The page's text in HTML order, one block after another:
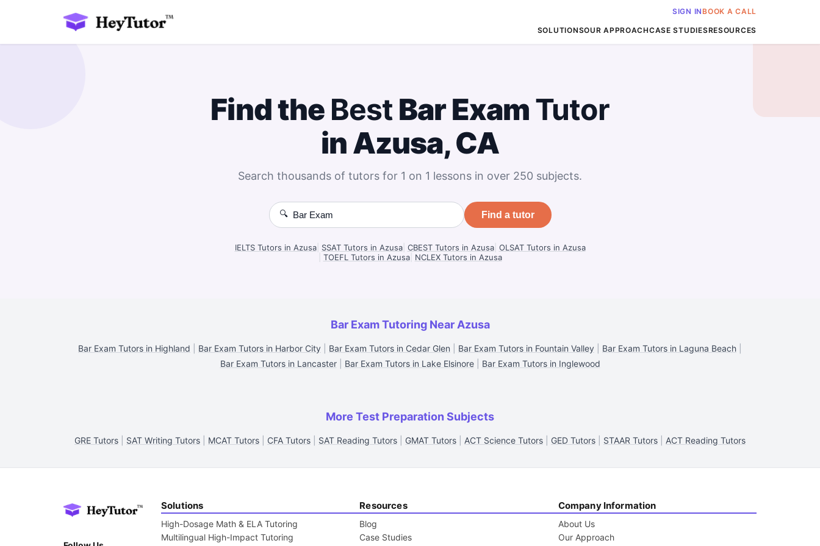
SIGN INBOOK A CALL
SOLUTIONSOUR APPROACHCASE STUDIESRESOURCES
Find the BestBar ExamTutor
in Azusa, CA
Search thousands of tutors for 1 on 1 lessons in over 250 subjects.
🔍 Find a tutor
IELTS Tutors in Azusa| SSAT Tutors in Azusa| CBEST Tutors in Azusa| OLSAT Tutors in Azusa
TOEFL Tutors in Azusa| NCLEX Tutors in Azusa
Bar Exam Tutoring Near Azusa
Bar Exam Tutors in Highland Bar Exam Tutors in Harbor City Bar Exam Tutors in Cedar Glen Bar Exam Tutors in Fountain Valley Bar Exam Tutors in Laguna Beach
Bar Exam Tutors in Lancaster| Bar Exam Tutors in Lake Elsinore| Bar Exam Tutors in Inglewood
More Test Preparation Subjects
GRE Tutors SAT Writing Tutors MCAT Tutors CFA Tutors SAT Reading Tutors GMAT Tutors ACT Science Tutors GED Tutors STAAR Tutors ACT Reading Tutors
Solutions
High-Dosage Math & ELA Tutoring
Multilingual High-Impact Tutoring
Resources
Blog
Case Studies
Company Information
About Us
Our Approach